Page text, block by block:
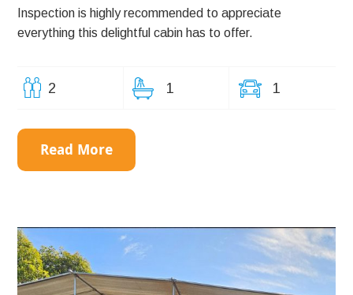
Inspection is highly recommended to appreciate
everything this delightful cabin has to offer.
2 1 1
Read More